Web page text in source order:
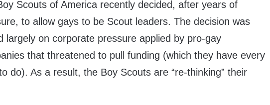
Scouts of America recently decided, after years of
to allow gays to be Scout leaders. The decision was
largely on corporate pressure applied by pro-gay
that threatened to pull funding (which they have every
do). As a result, the Boy Scouts are “re-thinking” their